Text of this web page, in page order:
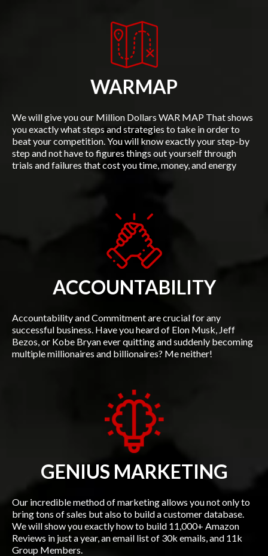
WARMAP
We will give you our Million Dollars WAR MAP That shows
you exactly what steps and strategies to take in order to
beat your competition. You will know exactly your step-by
step and not have to figures things out yourself through
trials and failures that cost you time, money, and energy
ACCOUNTABILITY
Accountability and Commitment are crucial for any
successful business. Have you heard of Elon Musk, Jeff
Bezos, or Kobe Bryan ever quitting and suddenly becoming
multiple millionaires and billionaires? Me neither!
GENIUS MARKETING
Our incredible method of marketing allows you not only to
bring tons of sales but also to build a customer database.
We will show you exactly how to build 11,000+ Amazon
Reviews in just a year, an email list of 30k emails, and 11k
Group Members.